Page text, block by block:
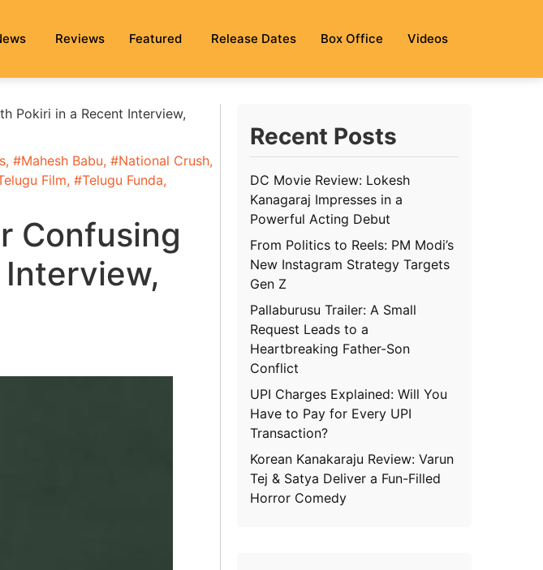
Reviews Featured Release Dates Box Office Videos
Pokiri in a Recent Interview,
, #Mahesh Babu, #National Crush,
Film, #Telugu Funda,
Confusing
Recent Posts
DC Movie Review: Lokesh
Kanagaraj Impresses in a
Powerful Acting Debut
From Politics to Reels: PM Modi’s
New Instagram Strategy Targets
Gen Z
Pallaburusu Trailer: A Small
Request Leads to a
Heartbreaking Father-Son
Conflict
UPI Charges Explained: Will You
Have to Pay for Every UPI
Transaction?
Korean Kanakaraju Review: Varun
Tej & Satya Deliver a Fun-Filled
Horror Comedy